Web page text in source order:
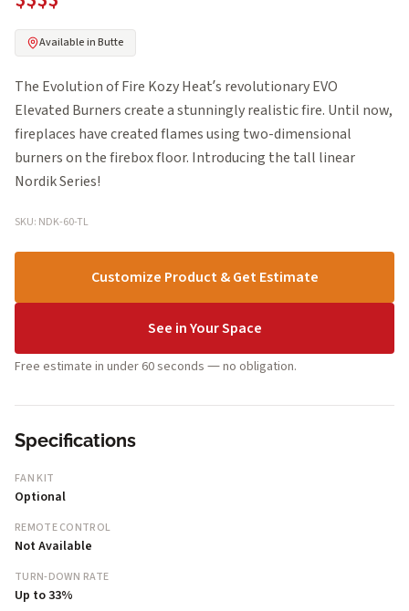
Available in Butte
The Evolution of Fire Kozy Heat’s revolutionary EVO
Elevated Burners create a stunningly realistic fire. Until now,
fireplaces have created flames using two-dimensional
burners on the firebox floor. Introducing the tall linear
Nordik Series!
SKU: NDK-60-TL
Customize Product & Get Estimate
See in Your Space
Free estimate in under 60 seconds — no obligation.
Specifications
FAN KIT
Optional
REMOTE CONTROL
Not Available
TURN-DOWN RATE
Up to 33%